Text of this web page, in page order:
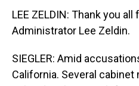
LEE ZELDIN: Thank you
Administrator Lee Zeldin.
SIEGLER: Amid
California. Several